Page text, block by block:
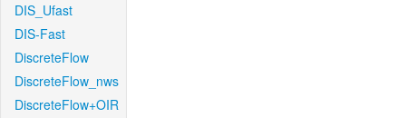
DIS_Ufast
DIS-Fast
DiscreteFlow
DiscreteFlow_nws
DiscreteFlow+OIR